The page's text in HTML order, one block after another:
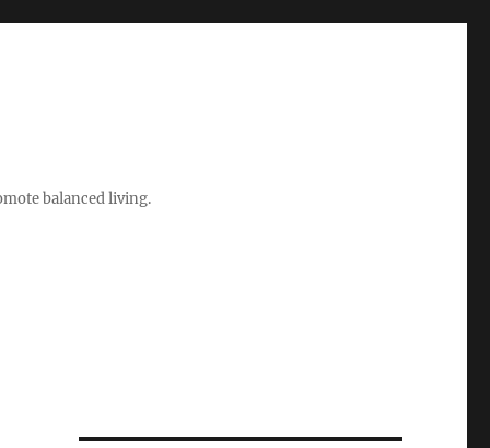
balanced living.